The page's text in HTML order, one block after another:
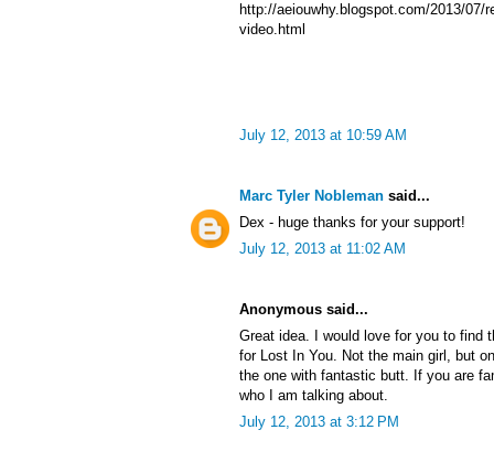
http://aeiouwhy.blogspot.com/2013/07/
video.html
July 12, 2013 at 10:59 AM
Marc Tyler Nobleman said...
Dex - huge thanks for your support!
July 12, 2013 at 11:02 AM
Anonymous said...
Great idea. I would love for you to find
for Lost In You. Not the main girl, but
the one with fantastic butt. If you are
who I am talking about.
July 12, 2013 at 3:12 PM